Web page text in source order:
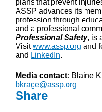
plans that prevent
ASSP advances its
profession through
and a professional
Professional Safety, is
Visitwww.assp.org and
and LinkedIn.
Media contact: Blaine
bkrage@assp.org
Share